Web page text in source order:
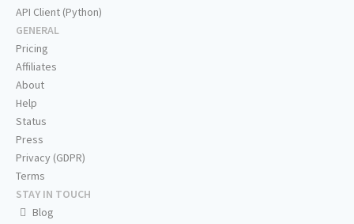
API Client (Python)
GENERAL
Pricing
Affiliates
About
Help
Status
Press
Privacy (GDPR)
Terms
STAY IN TOUCH
Blog